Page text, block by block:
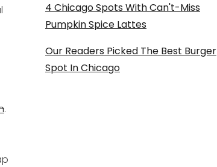
.
4 Chicago Spots With Can't-Miss
Pumpkin Spice Lattes
Our Readers Picked The Best Burger
Spot In Chicago